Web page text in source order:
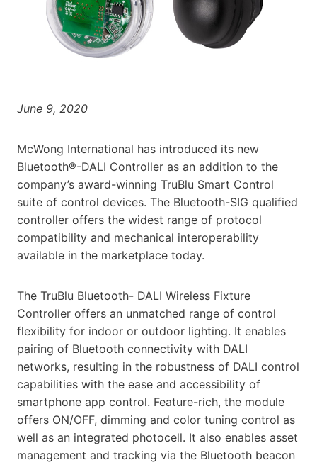
June 9, 2020
McWong International has introduced its new
Bluetooth®-DALI Controller as an addition to the
company’s award-winning TruBlu Smart Control
suite of control devices. The Bluetooth-SIG qualified
controller offers the widest range of protocol
compatibility and mechanical interoperability
available in the marketplace today.
The TruBlu Bluetooth- DALI Wireless Fixture
Controller offers an unmatched range of control
flexibility for indoor or outdoor lighting. It enables
pairing of Bluetooth connectivity with DALI
networks, resulting in the robustness of DALI control
capabilities with the ease and accessibility of
smartphone app control. Feature-rich, the module
offers ON/OFF, dimming and color tuning control as
well as an integrated photocell. It also enables asset
management and tracking via the Bluetooth beacon